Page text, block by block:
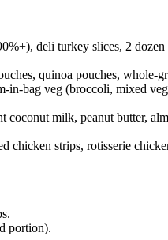
deli turkey slices, 2
quinoa pouches, whole-
bag veg (broccoli, mixed
milk, peanut butter,
chicken strips, rotisserie
portion).